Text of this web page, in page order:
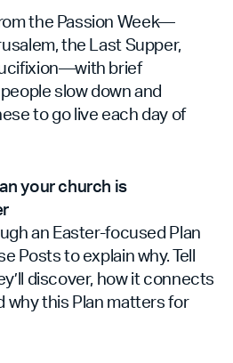
the Passion Week—
the Last Supper,
brief
slow down and
to go live each day of
your church is
an Easter-focused Plan
Posts to explain why. Tell
discover, how it connects
why this Plan matters for